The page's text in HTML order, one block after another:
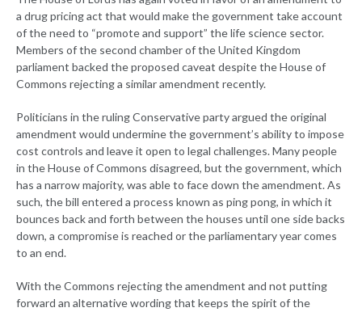
a drug pricing act that would make the government take account
of the need to “promote and support” the life science sector.
Members of the second chamber of the United Kingdom
parliament backed the proposed caveat despite the House of
Commons rejecting a similar amendment recently.
Politicians in the ruling Conservative party argued the original
amendment would undermine the government’s ability to impose
cost controls and leave it open to legal challenges. Many people
in the House of Commons disagreed, but the government, which
has a narrow majority, was able to face down the amendment. As
such, the bill entered a process known as ping pong, in which it
bounces back and forth between the houses until one side backs
down, a compromise is reached or the parliamentary year comes
to an end.
With the Commons rejecting the amendment and not putting
forward an alternative wording that keeps the spirit of the